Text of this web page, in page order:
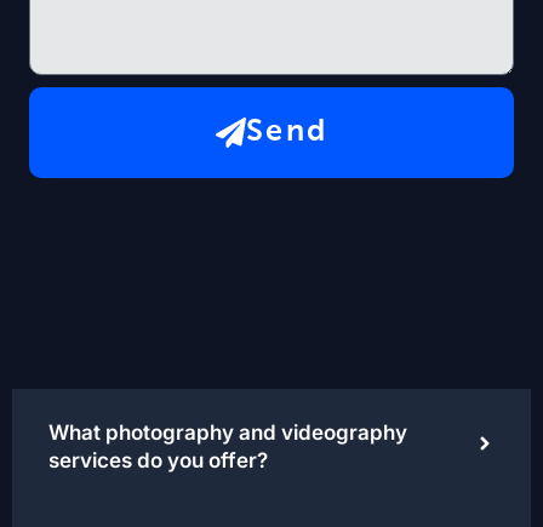
Send
What photography and videography
services do you offer?